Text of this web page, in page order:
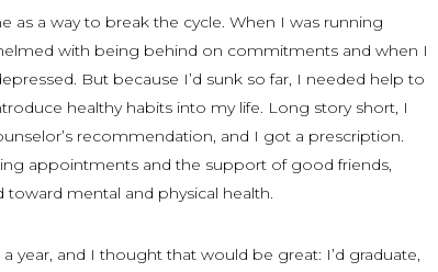
as a way to break the cycle. When I was running
with being behind on commitments and when I
But because I’d sunk so far, I needed help to
healthy habits into my life. Long story short, I
recommendation, and I got a prescription.
appointments and the support of good friends,
mental and physical health.
a year, and I thought that would be great: I’d graduate,